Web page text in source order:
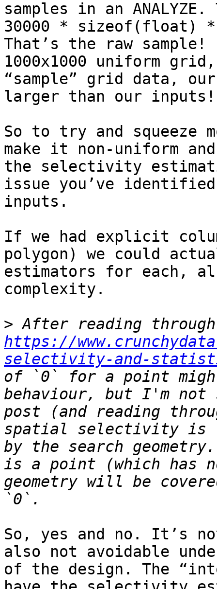
samples in an
30000 * sizeof(float)
That’s the raw
1000x1000 uniform
“sample” grid data,
larger than our
So to try and squeeze
make it non-uniform
the selectivity
issue you’ve
inputs.
If we had explicit
polygon) we could
estimators for each,
complexity.
>
https://
selectivity-and-
of `0` for a point
behaviour, but I'm not
post (and reading
spatial selectivity is
by the search
is a point (which has
geometry will be
So, yes and no. It’s
also not avoidable
of the design. The